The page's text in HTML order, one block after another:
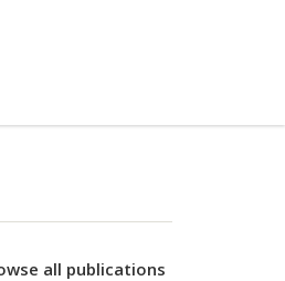
all publications